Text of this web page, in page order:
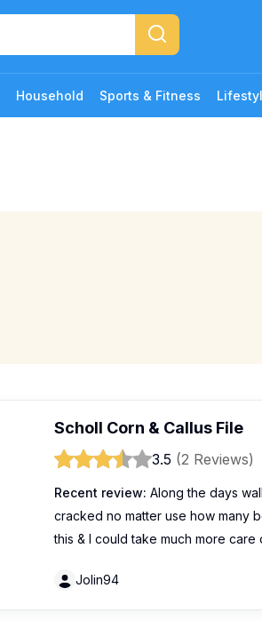
Household Sports & Fitness
Scholl Corn & Callus File
3.5 (2 Reviews)
Recent review: Along the days
cracked no matter use how many
this & I could take much more care
Jolin94